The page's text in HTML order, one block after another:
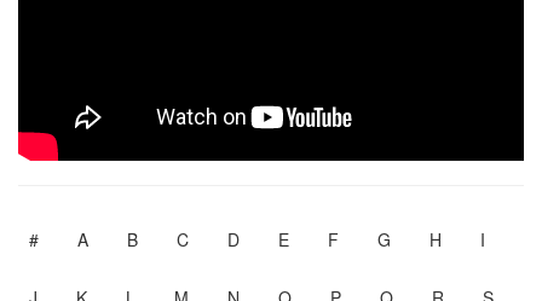
# A B C D E F G H I